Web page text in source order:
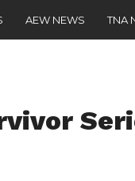
AEW NEWS TNA